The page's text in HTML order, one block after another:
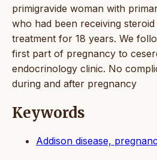
primigravide woman with
who had been receiving
treatment for 18 years. We
first part of pregnancy to
endocrinology clinic. No
during and after pregnancy
Keywords
Addison disease,